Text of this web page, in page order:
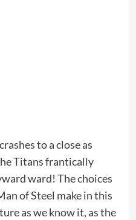
to a close as
Titans frantically
ward! The choices
of Steel make in this
as we know it, as the